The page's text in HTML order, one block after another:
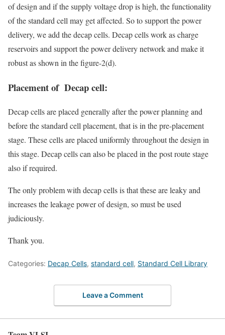
of design and if the supply voltage drop is high, the functionality
of the standard cell may get affected. So to support the power
delivery, we add the decap cells. Decap cells work as charge
reservoirs and support the power delivery network and make it
robust as shown in the figure-2(d).
Placement of Decap cell:
Decap cells are placed generally after the power planning and
before the standard cell placement, that is in the pre-placement
stage. These cells are placed uniformly throughout the design in
this stage. Decap cells can also be placed in the post route stage
also if required.
The only problem with decap cells is that these are leaky and
increases the leakage power of design, so must be used
judiciously.
Thank you.
Categories: Decap Cells, standard cell, Standard Cell Library
Leave a Comment